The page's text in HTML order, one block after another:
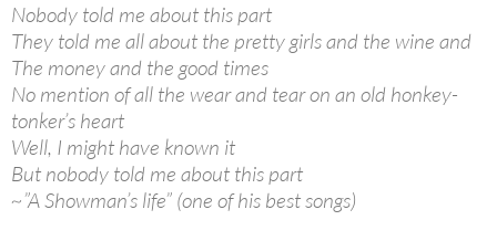
Nobody told me about this part
They told me all about the pretty girls and the wine and
The money and the good times
No mention of all the wear and tear on an old honkey-
tonker’s heart
Well, I might have known it
But nobody told me about this part
~”A Showman’s life” (one of his best songs)